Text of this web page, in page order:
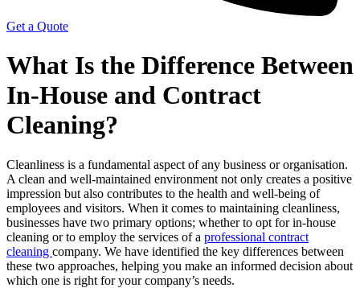
Get a Quote
What Is the Difference Between
In-House and Contract
Cleaning?
Cleanliness is a fundamental aspect of any business or organisation.
A clean and well-maintained environment not only creates a positive
impression but also contributes to the health and well-being of
employees and visitors. When it comes to maintaining cleanliness,
businesses have two primary options; whether to opt for in-house
cleaning or to employ the services of a professional contract
cleaning company. We have identified the key differences between
these two approaches, helping you make an informed decision about
which one is right for your company’s needs.